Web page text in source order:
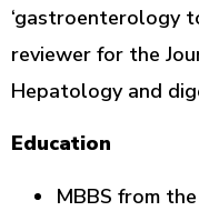
‘gastroenterology
reviewer for the
Hepatology and
Education
MBBS from